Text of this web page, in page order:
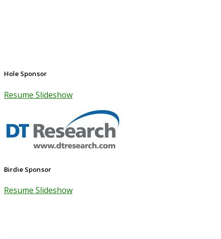
Hole Sponsor
Resume Slideshow
Birdie Sponsor
Resume Slideshow